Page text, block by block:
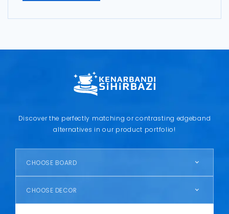
Discover the perfectly matching or contrasting edgeband
alternatives in our product portfolio!
CHOOSE BOARD
CHOOSE DECOR